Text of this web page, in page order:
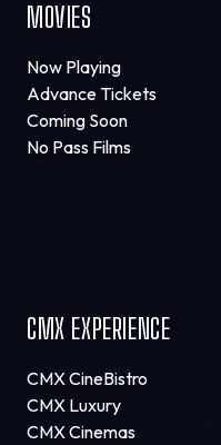
MOVIES
Now Playing
Advance Tickets
Coming Soon
No Pass Films
CMX EXPERIENCE
CMX CineBistro
CMX Luxury
CMX Cinemas